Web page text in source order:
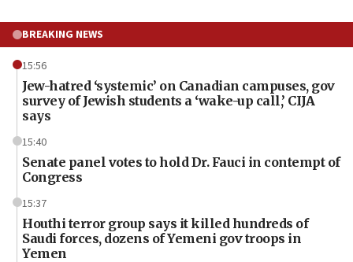
BREAKING NEWS
15:56
Jew-hatred ‘systemic’ on Canadian campuses, gov
survey of Jewish students a ‘wake-up call,’ CIJA
says
15:40
Senate panel votes to hold Dr. Fauci in contempt of
Congress
15:37
Houthi terror group says it killed hundreds of
Saudi forces, dozens of Yemeni gov troops in
Yemen